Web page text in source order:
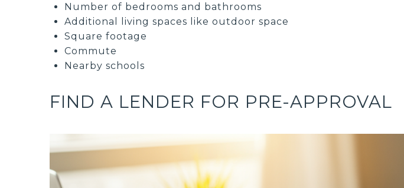
Number of bedrooms and bathrooms
Additional living spaces like outdoor space
Square footage
Commute
Nearby schools
FIND A LENDER FOR PRE-APPROVAL